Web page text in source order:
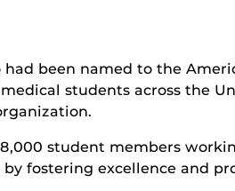
been named to the
students across the
student members
fostering excellence and